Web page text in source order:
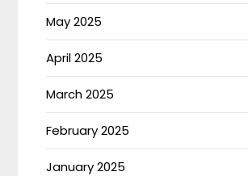
May 2025
April 2025
March 2025
February 2025
January 2025